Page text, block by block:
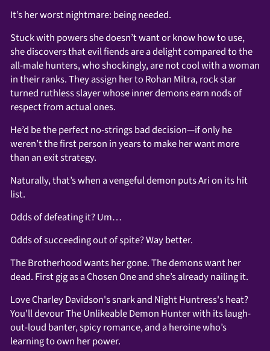
It’s her worst nightmare: being needed.
Stuck with powers she doesn’t want or know how to use,
she discovers that evil fiends are a delight compared to the
all-male hunters, who shockingly, are not cool with a woman
in their ranks. They assign her to Rohan Mitra, rock star
turned ruthless slayer whose inner demons earn nods of
respect from actual ones.
He’d be the perfect no-strings bad decision—if only he
weren’t the first person in years to make her want more
than an exit strategy.
Naturally, that’s when a vengeful demon puts Ari on its hit
list.
Odds of defeating it? Um…
Odds of succeeding out of spite? Way better.
The Brotherhood wants her gone. The demons want her
dead. First gig as a Chosen One and she’s already nailing it.
Love Charley Davidson's snark and Night Huntress's heat?
You'll devour The Unlikeable Demon Hunter with its laugh-
out-loud banter, spicy romance, and a heroine who’s
learning to own her power.